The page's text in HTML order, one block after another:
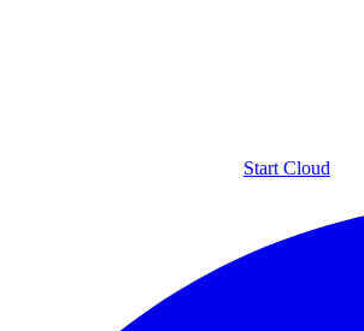
Start Cloud